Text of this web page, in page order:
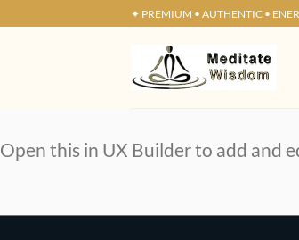
to
✦ PREMIUM • AUTHENTIC •
Open this in UX Builder to add and